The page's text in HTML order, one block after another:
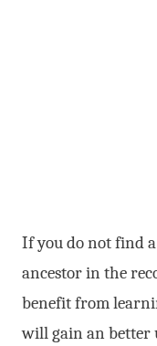
If you do not find
ancestor in the
benefit from
will gain an better